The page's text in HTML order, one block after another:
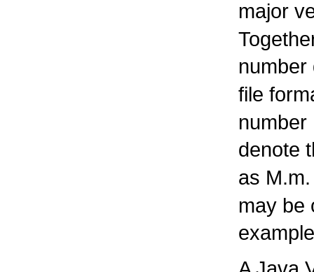
major
file
number
denote
as
may be